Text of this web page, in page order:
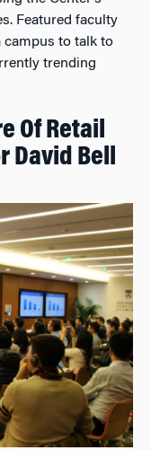
Featured faculty
campus to talk to
trending
Of Retail
David Bell